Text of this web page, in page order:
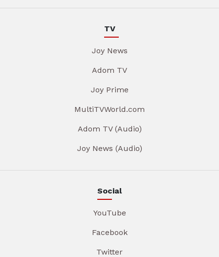
TV
Joy News
Adom TV
Joy Prime
MultiTVWorld.com
Adom TV (Audio)
Joy News (Audio)
Social
YouTube
Facebook
Twitter